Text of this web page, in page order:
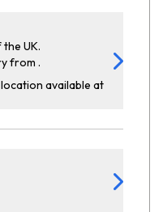
UK.
from .
available at